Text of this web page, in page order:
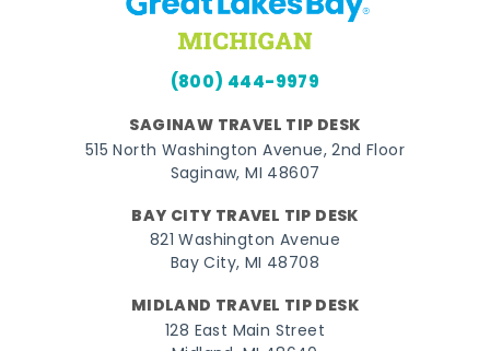
(800) 444-9979
SAGINAW TRAVEL TIP DESK
515 North Washington Avenue, 2nd Floor
Saginaw, MI 48607
BAY CITY TRAVEL TIP DESK
821 Washington Avenue
Bay City, MI 48708
MIDLAND TRAVEL TIP DESK
128 East Main Street